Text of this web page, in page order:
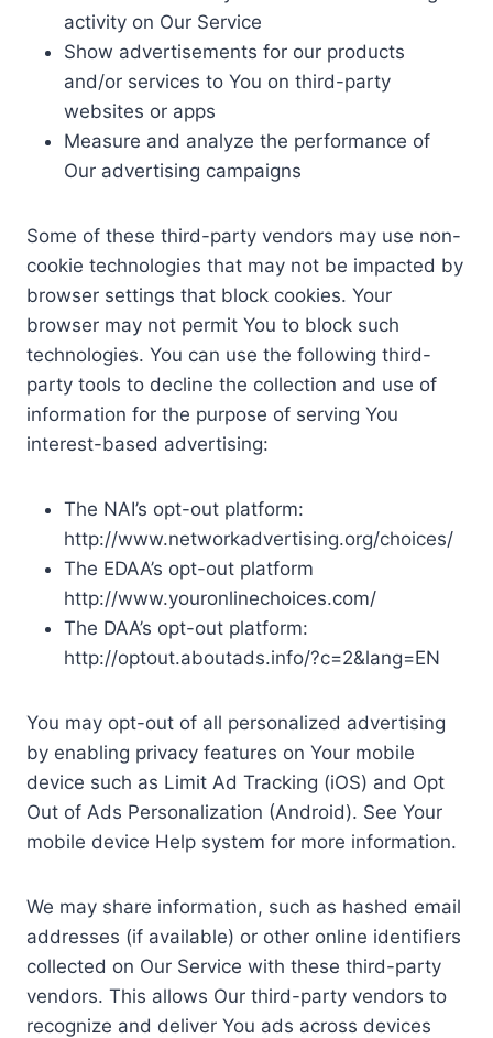
activity on Our Service
Show advertisements for our products
and/or services to You on third-party
websites or apps
Measure and analyze the performance of
Our advertising campaigns
Some of these third-party vendors may use non-
cookie technologies that may not be impacted by
browser settings that block cookies. Your
browser may not permit You to block such
technologies. You can use the following third-
party tools to decline the collection and use of
information for the purpose of serving You
interest-based advertising:
The NAI’s opt-out platform:
http://www.networkadvertising.org/choices/
The EDAA’s opt-out platform
http://www.youronlinechoices.com/
The DAA’s opt-out platform:
http://optout.aboutads.info/?c=2&lang=EN
You may opt-out of all personalized advertising
by enabling privacy features on Your mobile
device such as Limit Ad Tracking (iOS) and Opt
Out of Ads Personalization (Android). See Your
mobile device Help system for more information.
We may share information, such as hashed email
addresses (if available) or other online identifiers
collected on Our Service with these third-party
vendors. This allows Our third-party vendors to
recognize and deliver You ads across devices